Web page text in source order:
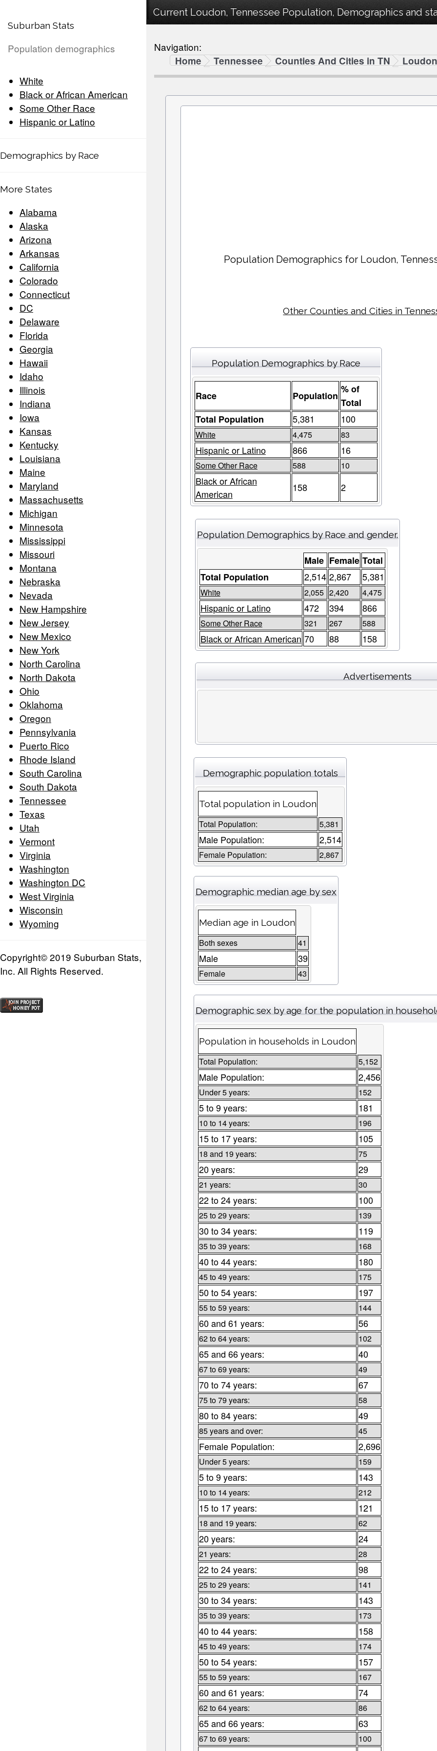
Suburban Stats
Population demographics
White
Black or African American
Some Other Race
Hispanic or Latino
Demographics by Race
More States
Alabama
Alaska
Arizona
Arkansas
California
Colorado
Connecticut
DC
Delaware
Florida
Georgia
Hawaii
Idaho
Illinois
Indiana
Iowa
Kansas
Kentucky
Louisiana
Maine
Maryland
Massachusetts
Michigan
Minnesota
Mississippi
Missouri
Montana
Nebraska
Nevada
New Hampshire
New Jersey
New Mexico
New York
North Carolina
North Dakota
Ohio
Oklahoma
Oregon
Pennsylvania
Puerto Rico
Rhode Island
South Carolina
South Dakota
Tennessee
Texas
Utah
Vermont
Virginia
Washington
Washington DC
West Virginia
Wisconsin
Wyoming
Copyright© 2019 Suburban Stats,
Inc. All Rights Reserved.
Current Loudon, Tennessee Population, Demographics and
Navigation:
Home
Tennessee Counties And Cities in TN
Population Demographics for Loudon,
Other Counties and Cities in
Population Demographics by Race
Race Population
% of
Total
Total Population
5,381 100
White 4,475 83
Hispanic or Latino 866 16
Some Other Race 588 10
Black or African
American
158 2
Population Demographics by Race and gender.
Male Female Total
Total Population
2,514 2,867 5,381
White 2,055 2,420 4,475
Hispanic or Latino 472 394 866
Some Other Race 321 267 588
Black or African American 70 88 158
Advertisements
Demographic population totals
Total population in Loudon
Total Population: 5,381
Male Population: 2,514
Female Population: 2,867
Demographic median age by sex
Median age in Loudon
Both sexes 41
Male 39
Female 43
Demographic sex by age for the population in
Population in households in Loudon
Total Population: 5,152
Male Population: 2,456
Under 5 years: 152
5 to 9 years: 181
10 to 14 years: 196
15 to 17 years: 105
18 and 19 years: 75
20 years: 29
21 years: 30
22 to 24 years: 100
25 to 29 years: 139
30 to 34 years: 119
35 to 39 years: 168
40 to 44 years: 180
45 to 49 years: 175
50 to 54 years: 197
55 to 59 years: 144
60 and 61 years: 56
62 to 64 years: 102
65 and 66 years: 40
67 to 69 years: 49
70 to 74 years: 67
75 to 79 years: 58
80 to 84 years: 49
85 years and over: 45
Female Population: 2,696
Under 5 years: 159
5 to 9 years: 143
10 to 14 years: 212
15 to 17 years: 121
18 and 19 years: 62
20 years: 24
21 years: 28
22 to 24 years: 98
25 to 29 years: 141
30 to 34 years: 143
35 to 39 years: 173
40 to 44 years: 158
45 to 49 years: 174
50 to 54 years: 157
55 to 59 years: 167
60 and 61 years: 74
62 to 64 years: 86
65 and 66 years: 63
67 to 69 years: 100